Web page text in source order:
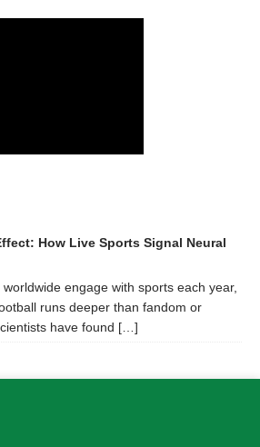
How Live Sports Signal Neural
engage with sports each year,
runs deeper than fandom or
have found […]